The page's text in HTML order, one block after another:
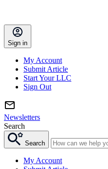
Sign in
My Account
Submit Article
Start Your LLC
Sign Out
Newsletters
Search
Search
My Account